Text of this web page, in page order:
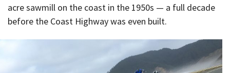
acre sawmill on the coast in the 1950s — a full decade
before the Coast Highway was even built.